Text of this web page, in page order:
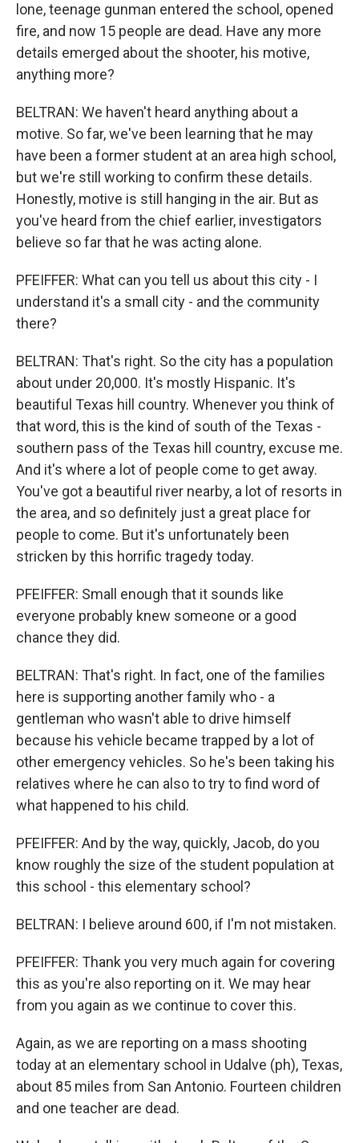
lone, teenage gunman entered the school, opened
fire, and now 15 people are dead. Have any more
details emerged about the shooter, his motive,
anything more?
BELTRAN: We haven't heard anything about a
motive. So far, we've been learning that he may
have been a former student at an area high school,
but we're still working to confirm these details.
Honestly, motive is still hanging in the air. But as
you've heard from the chief earlier, investigators
believe so far that he was acting alone.
PFEIFFER: What can you tell us about this city - I
understand it's a small city - and the community
there?
BELTRAN: That's right. So the city has a population
about under 20,000. It's mostly Hispanic. It's
beautiful Texas hill country. Whenever you think of
that word, this is the kind of south of the Texas -
southern pass of the Texas hill country, excuse me.
And it's where a lot of people come to get away.
You've got a beautiful river nearby, a lot of resorts in
the area, and so definitely just a great place for
people to come. But it's unfortunately been
stricken by this horrific tragedy today.
PFEIFFER: Small enough that it sounds like
everyone probably knew someone or a good
chance they did.
BELTRAN: That's right. In fact, one of the families
here is supporting another family who - a
gentleman who wasn't able to drive himself
because his vehicle became trapped by a lot of
other emergency vehicles. So he's been taking his
relatives where he can also to try to find word of
what happened to his child.
PFEIFFER: And by the way, quickly, Jacob, do you
know roughly the size of the student population at
this school - this elementary school?
BELTRAN: I believe around 600, if I'm not mistaken.
PFEIFFER: Thank you very much again for covering
this as you're also reporting on it. We may hear
from you again as we continue to cover this.
Again, as we are reporting on a mass shooting
today at an elementary school in Udalve (ph), Texas,
about 85 miles from San Antonio. Fourteen children
and one teacher are dead.